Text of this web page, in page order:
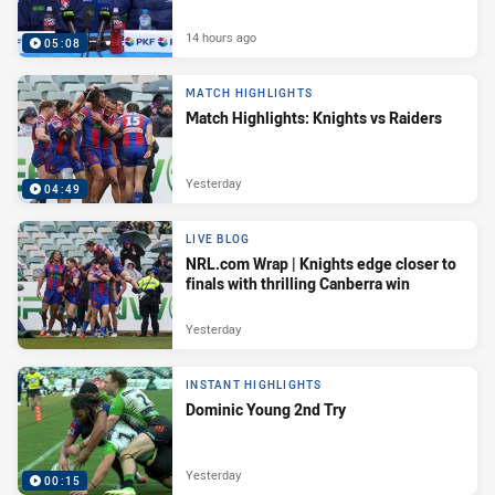
05:08 14 hours ago
04:49
MATCH HIGHLIGHTS
Match Highlights: Knights vs Raiders
Yesterday
LIVE BLOG
NRL.com Wrap | Knights edge closer to
finals with thrilling Canberra win
Yesterday
00:15
INSTANT HIGHLIGHTS
Dominic Young 2nd Try
Yesterday